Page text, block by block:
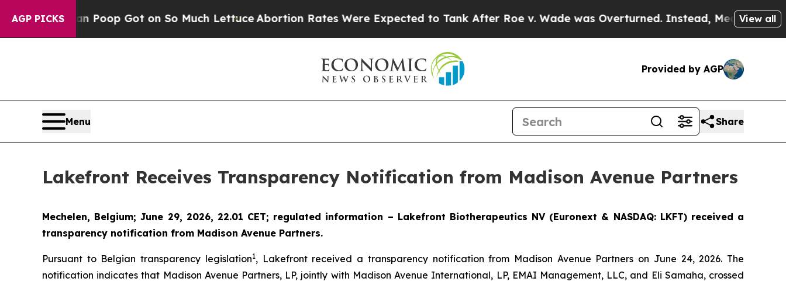
AGP PICKS
Poop Got on So Much LettuceAbortion Rates Were Expected to Tank After Roe v. Wade was Overturned. Instead, Medication Abortion
View all
Provided by AGP
Menu Share
Lakefront Receives Transparency Notification from Madison Avenue Partners
Mechelen, Belgium; June 29, 2026, 22.01 CET; regulated information – Lakefront Biotherapeutics NV (Euronext & NASDAQ: LKFT) received a
transparency notification from Madison Avenue Partners.
Pursuant to Belgian transparency legislation1, Lakefront received a transparency notification from Madison Avenue Partners on June 24, 2026. The
notification indicates that Madison Avenue Partners, LP, jointly with Madison Avenue International, LP, EMAI Management, LLC, and Eli Samaha, crossed